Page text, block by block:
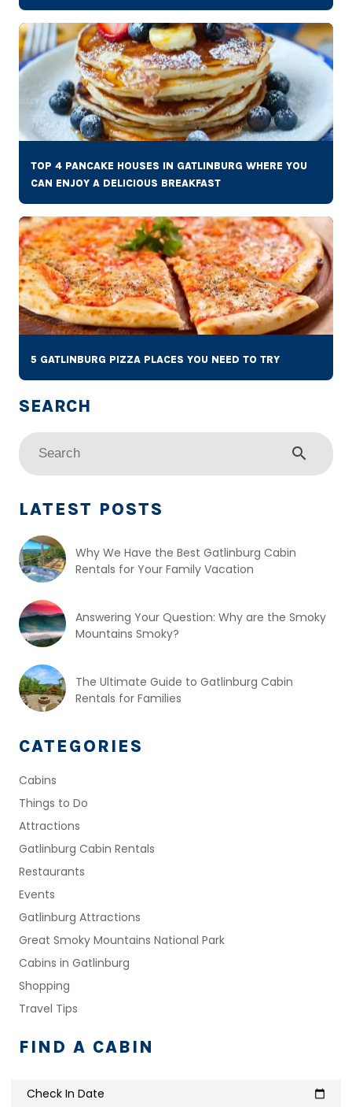
TOP 4 PANCAKE HOUSES IN GATLINBURG WHERE YOU
CAN ENJOY A DELICIOUS BREAKFAST
5 GATLINBURG PIZZA PLACES YOU NEED TO TRY
search
LATEST POSTS
Why We Have the Best Gatlinburg Cabin
Rentals for Your Family Vacation
Answering Your Question: Why are the Smoky
Mountains Smoky?
The Ultimate Guide to Gatlinburg Cabin
Rentals for Families
CATEGORIES
Cabins
Things to Do
Attractions
Gatlinburg Cabin Rentals
Restaurants
Events
Gatlinburg Attractions
Great Smoky Mountains National Park
Cabins in Gatlinburg
Shopping
Travel Tips
FIND A CABIN
Check In Date calendar_today